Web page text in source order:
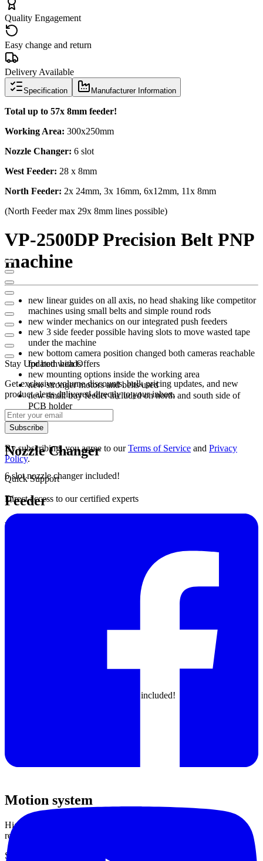
Quality Engagement
Easy change and return
Delivery Available
Specification Manufacturer Information
Total up to 57x 8mm feeder!
Working Area: 300x250mm
Nozzle Changer: 6 slot
West Feeder: 28 x 8mm
North Feeder: 2x 24mm, 3x 16mm, 6x12mm, 11x 8mm
(North Feeder max 29x 8mm lines possible)
VP-2500DP Precision Belt PNP
machine
new linear guides on all axis, no head shaking like competitor
machines using small belts and simple round rods
new winder mechanics on our integrated push feeders
new 3 side feeder possible having slots to move wasted tape
under the machine
new bottom camera position changed both cameras reachable
for both heads
new mounting options inside the working area
new stronger motors and belts used
new small tray feeder included on north and south side of
PCB holder
Nozzle Changer
6 slot nozzle changer included!
Feeder
West: 28x 8mm
Small trays on North and South side included!
Motion system
High torque stepper motors on X and Y axis microstepping
resolution 0,02mm.
Stepper motors for Z axis and A1 + A2.
Stay Updated with Offers
Get exclusive volume discounts, bulk pricing updates, and new
product alerts delivered directly to your inbox.
Subscribe
By subscribing, you agree to ourTerms of Service and Privacy
Policy.
Quick Support
Direct access to our certified experts